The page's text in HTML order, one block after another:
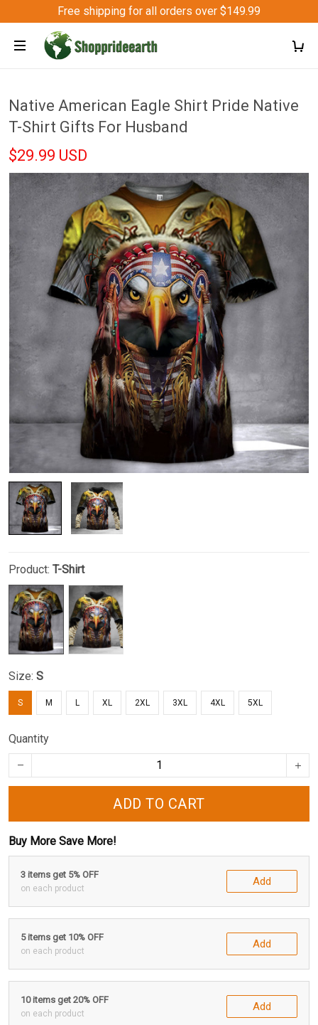
Free shipping for all orders over $149.99
Native American Eagle Shirt Pride Native
T-Shirt Gifts For Husband
$29.99 USD
Product: T-Shirt
Size: S
S M L XL 2XL 3XL 4XL 5XL
Quantity
ADD TO CART
Buy More Save More!
3 items get 5% OFF
on each product
Add
5 items get 10% OFF
on each product
Add
10 items get 20% OFF
on each product
Add